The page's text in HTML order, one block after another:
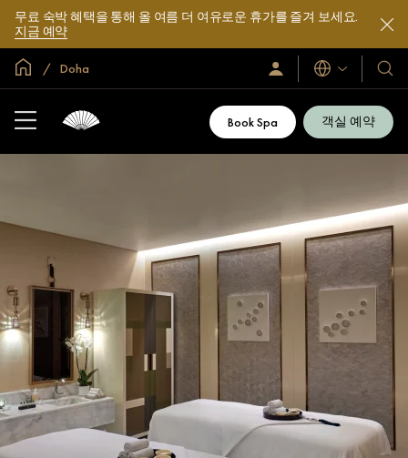
무료 숙박 혜택을 통해 올 여름 더 여유로운 휴가를 즐겨 보세요.
지금 예약
글로벌 홈
Doha
로
그
지
금
언
어
호
텔
및
리
개
Book Spa 객실 예약